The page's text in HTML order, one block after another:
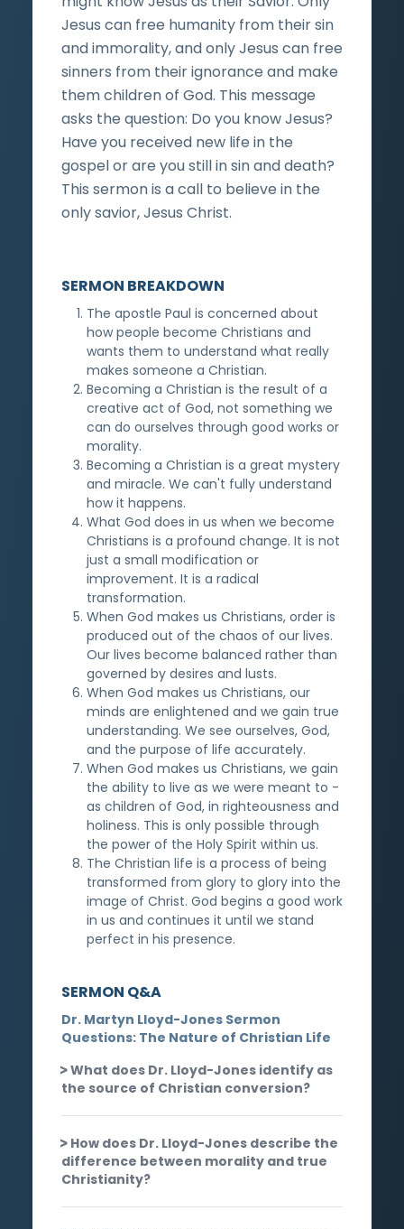
Jesus can free humanity from their sin
and immorality, and only Jesus can free
sinners from their ignorance and make
them children of God. This message
asks the question: Do you know Jesus?
Have you received new life in the
gospel or are you still in sin and death?
This sermon is a call to believe in the
only savior, Jesus Christ.
SERMON BREAKDOWN
The apostle Paul is concerned about
how people become Christians and
wants them to understand what really
makes someone a Christian.
Becoming a Christian is the result of a
creative act of God, not something we
can do ourselves through good works or
morality.
Becoming a Christian is a great mystery
and miracle. We can't fully understand
how it happens.
What God does in us when we become
Christians is a profound change. It is not
just a small modification or
improvement. It is a radical
transformation.
When God makes us Christians, order is
produced out of the chaos of our lives.
Our lives become balanced rather than
governed by desires and lusts.
When God makes us Christians, our
minds are enlightened and we gain true
understanding. We see ourselves, God,
and the purpose of life accurately.
When God makes us Christians, we gain
the ability to live as we were meant to -
as children of God, in righteousness and
holiness. This is only possible through
the power of the Holy Spirit within us.
The Christian life is a process of being
transformed from glory to glory into the
image of Christ. God begins a good work
in us and continues it until we stand
perfect in his presence.
SERMON Q&A
Dr. Martyn Lloyd-Jones Sermon
Questions: The Nature of Christian Life
What does Dr. Lloyd-Jones identify as
the source of Christian conversion?
How does Dr. Lloyd-Jones describe the
difference between morality and true
Christianity?